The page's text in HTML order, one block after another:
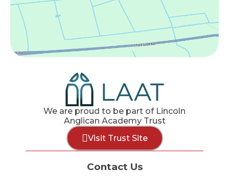
We are proud to be part of Lincoln
Anglican Academy Trust
Visit Trust Site
Contact Us